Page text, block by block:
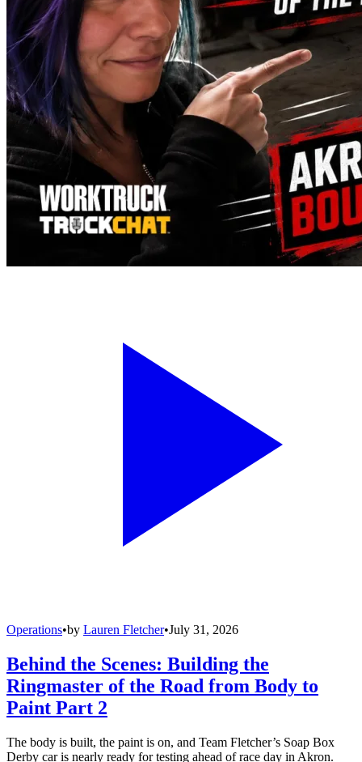
Operations•by Lauren Fletcher•July 31, 2026
Behind the Scenes: Building the
Ringmaster of the Road from Body to
Paint Part 2
The body is built, the paint is on, and Team Fletcher’s Soap Box
Derby car is nearly ready for testing ahead of race day in Akron.